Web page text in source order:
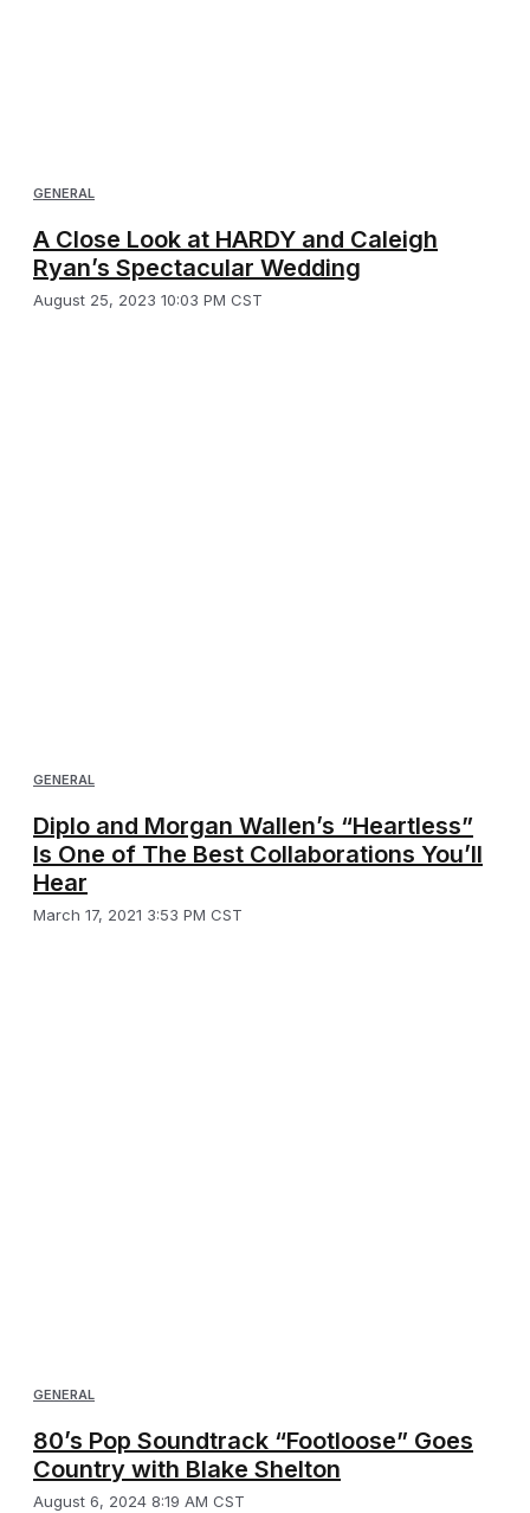
GENERAL
A Close Look at HARDY and Caleigh
Ryan’s Spectacular Wedding
August 25, 2023 10:03 PM CST
GENERAL
Diplo and Morgan Wallen’s “Heartless”
Is One of The Best Collaborations You’ll
Hear
March 17, 2021 3:53 PM CST
GENERAL
80’s Pop Soundtrack “Footloose” Goes
Country with Blake Shelton
August 6, 2024 8:19 AM CST